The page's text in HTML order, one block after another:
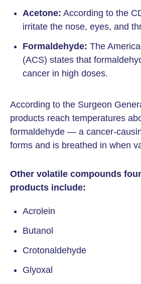
Acetone: According to the
irritate the nose, eyes, and
Formaldehyde: The
(ACS) states that
cancer in high doses.
According to the Surgeon
products reach temperatures
formaldehyde — a cancer-
forms and is breathed in when
Other volatile compounds
products include:
Acrolein
Butanol
Crotonaldehyde
Glyoxal